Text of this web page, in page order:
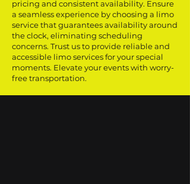
pricing and consistent availability. Ensure
a seamless experience by choosing a limo
service that guarantees availability around
the clock, eliminating scheduling
concerns. Trust us to provide reliable and
accessible limo services for your special
moments. Elevate your events with worry-
free transportation.